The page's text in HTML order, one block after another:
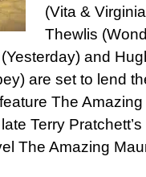
(Vita &
Thewlis
and
are set to lend
The
Terry Pratchett’s
The Amazing